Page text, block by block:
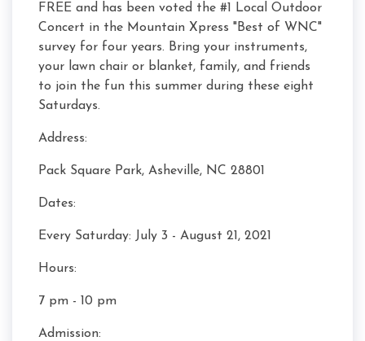
FREE and has been voted the #1 Local Outdoor
Concert in the Mountain Xpress "Best of WNC"
survey for four years. Bring your instruments,
your lawn chair or blanket, family, and friends
to join the fun this summer during these eight
Saturdays.
Address:
Pack Square Park, Asheville, NC 28801
Dates:
Every Saturday: July 3 - August 21, 2021
Hours:
7 pm - 10 pm
Admission: